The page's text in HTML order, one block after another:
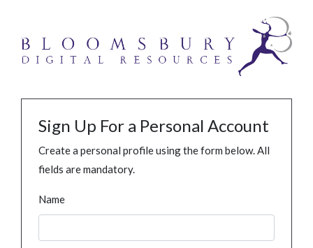
Sign Up For a Personal Account
Create a personal profile using the form below. All
fields are mandatory.
Name